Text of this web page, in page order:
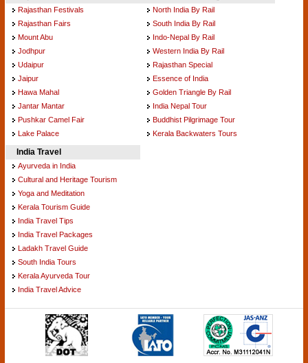
Rajasthan Festivals
Rajasthan Fairs
Mount Abu
Jodhpur
Udaipur
Jaipur
Hawa Mahal
Jantar Mantar
Pushkar Camel Fair
Lake Palace
North India By Rail
South India By Rail
Indo-Nepal By Rail
Western India By Rail
Rajasthan Special
Essence of India
Golden Triangle By Rail
India Nepal Tour
Buddhist Pilgrimage Tour
Kerala Backwaters Tours
India Travel
Ayurveda in India
Cultural and Heritage Tourism
Yoga and Meditation
Kerala Tourism Guide
India Travel Tips
India Travel Packages
Ladakh Travel Guide
South India Tours
Kerala Ayurveda Tour
India Travel Advice